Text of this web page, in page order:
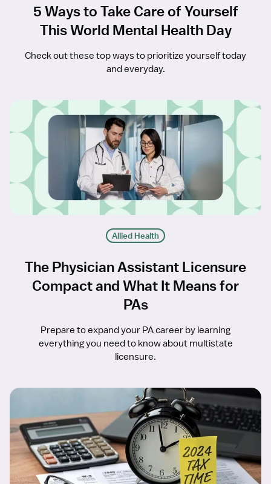
5 Ways to Take Care of Yourself
This World Mental Health Day
Check out these top ways to prioritize yourself today
and everyday.
Allied Health
The Physician Assistant Licensure
Compact and What It Means for
PAs
Prepare to expand your PA career by learning
everything you need to know about multistate
licensure.